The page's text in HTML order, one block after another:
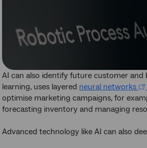
AI can also identify future customer and
learning, uses layered neural networks
optimise marketing campaigns, for
forecasting inventory and managing
Advanced technology like AI can also